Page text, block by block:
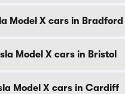
Model X cars in Bradford
Model X cars in Bristol
Model X cars in Cardiff